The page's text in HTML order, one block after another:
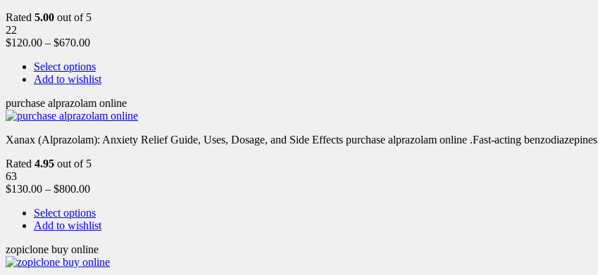
Rated 5.00 out of 5
22
$120.00 – $670.00
Select options
Add to wishlist
purchase alprazolam online
Xanax (Alprazolam): Anxiety Relief Guide, Uses, Dosage, and Side Effects purchase alprazolam online .Fast-acting benzodiazepines
Rated 4.95 out of 5
63
$130.00 – $800.00
Select options
Add to wishlist
zopiclone buy online